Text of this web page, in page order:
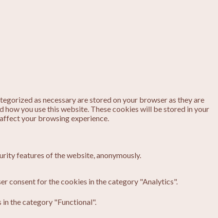
as necessary are stored on your browser as they are
you use this website. These cookies will be stored in your
your browsing experience.
features of the website, anonymously.
consent for the cookies in the category "Analytics".
the category "Functional".